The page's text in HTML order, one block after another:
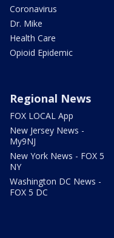
Coronavirus
Dr. Mike
Health Care
Opioid Epidemic
Regional News
FOX LOCAL App
New Jersey News -
My9NJ
New York News - FOX 5
NY
Washington DC News -
FOX 5 DC